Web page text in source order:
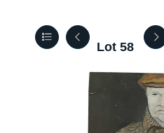
Lot 58